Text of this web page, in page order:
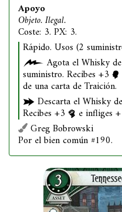
Apoyo
Objeto. Ilegal.
Coste: 3. PX: 3.
Rápido. Usos (2
Agota el Whisky
suministro. Recibes +3
de una carta de Traición.
Descarta el Whisky
Recibes +3
e infliges
Greg Bobrowski
Por el bien común #190.